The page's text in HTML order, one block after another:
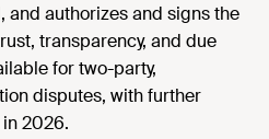
and authorizes and signs the
transparency, and due
for two-party,
disputes, with further
2026.